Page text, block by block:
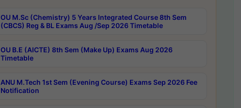
OU M.Sc (Chemistry) 5 Years Integrated Course 8th Sem
(CBCS) Reg & BL Exams Aug /Sep 2026 Timetable
OU B.E (AICTE) 8th Sem (Make Up) Exams Aug 2026
Timetable
ANU M.Tech 1st Sem (Evening Course) Exams Sep 2026 Fee
Notification